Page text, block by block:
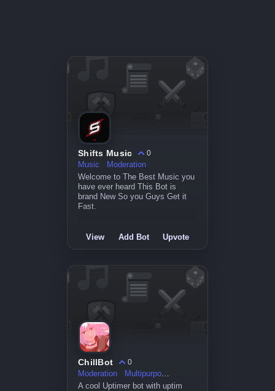
Shifts Music
0
Music
Moderation
Welcome to The Best Music you
have ever heard This Bot is
brand New So you Guys Get it
Fast.
View Add Bot Upvote
ChillBot
0
Moderation
Multipurpose
A cool Uptimer bot with uptim